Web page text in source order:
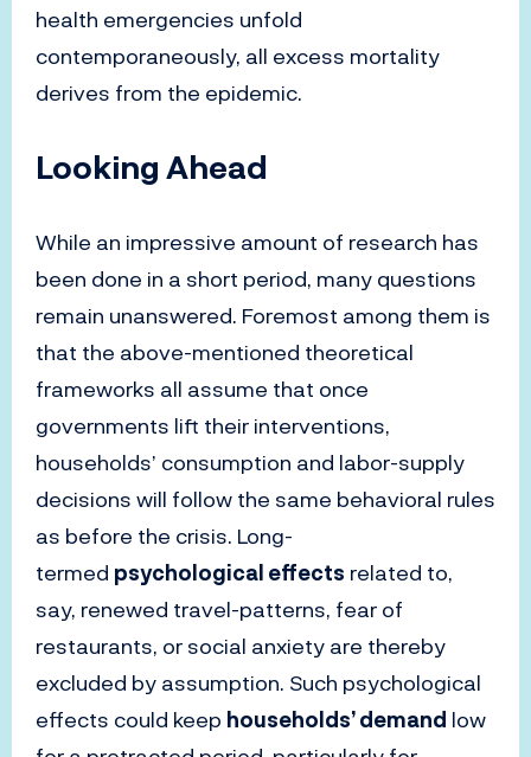
health emergencies unfold
contemporaneously, all excess mortality
derives from the epidemic.
Looking Ahead
While an impressive amount of research has
been done in a short period, many questions
remain unanswered. Foremost among them is
that the above-mentioned theoretical
frameworks all assume that once
governments lift their interventions,
households’ consumption and labor-supply
decisions will follow the same behavioral rules
as before the crisis. Long-
termed psychological effects related to,
say, renewed travel-patterns, fear of
restaurants, or social anxiety are thereby
excluded by assumption. Such psychological
effects could keep households’ demand low